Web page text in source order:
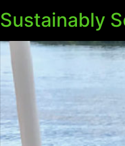
Sustainably